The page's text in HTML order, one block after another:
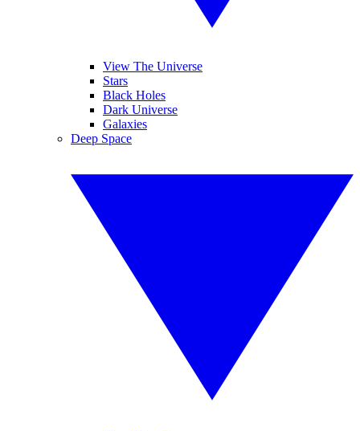
View The Universe
Stars
Black Holes
Dark Universe
Galaxies
Deep Space